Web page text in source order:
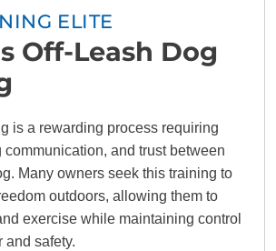
ELITE
Off-Leash Dog
is a rewarding process requiring
communication, and trust between
Many owners seek this training to
outdoors, allowing them to
exercise while maintaining control
and safety.